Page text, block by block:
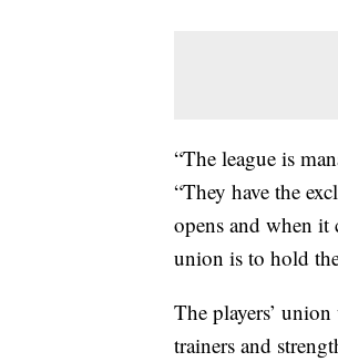
“The league is
“They have the
opens and when
union is to hold
The players’
trainers and